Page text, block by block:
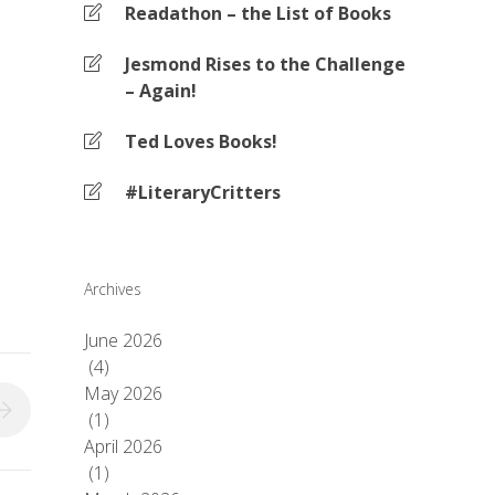
Readathon – the List of Books
Jesmond Rises to the Challenge
– Again!
Ted Loves Books!
#LiteraryCritters
Archives
June 2026
(4)
May 2026
(1)
April 2026
(1)